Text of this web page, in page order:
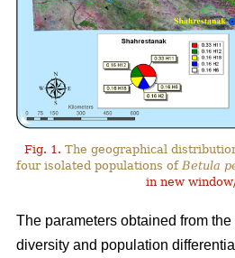
Fig. 1. The geographical
four isolated populations ofBetula
in new
The parameters obtained from
diversity and population